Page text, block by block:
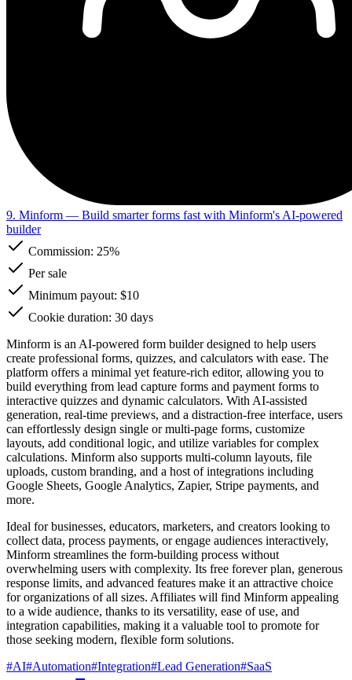
9. Minform — Build smarter forms fast with Minform's AI-powered
builder
Commission: 25%
Per sale
Minimum payout: $10
Cookie duration: 30 days
Minform is an AI-powered form builder designed to help users
create professional forms, quizzes, and calculators with ease. The
platform offers a minimal yet feature-rich editor, allowing you to
build everything from lead capture forms and payment forms to
interactive quizzes and dynamic calculators. With AI-assisted
generation, real-time previews, and a distraction-free interface, users
can effortlessly design single or multi-page forms, customize
layouts, add conditional logic, and utilize variables for complex
calculations. Minform also supports multi-column layouts, file
uploads, custom branding, and a host of integrations including
Google Sheets, Google Analytics, Zapier, Stripe payments, and
more.
Ideal for businesses, educators, marketers, and creators looking to
collect data, process payments, or engage audiences interactively,
Minform streamlines the form-building process without
overwhelming users with complexity. Its free forever plan, generous
response limits, and advanced features make it an attractive choice
for organizations of all sizes. Affiliates will find Minform appealing
to a wide audience, thanks to its versatility, ease of use, and
integration capabilities, making it a valuable tool to promote for
those seeking modern, flexible form solutions.
#AI#Automation#Integration#Lead Generation#SaaS